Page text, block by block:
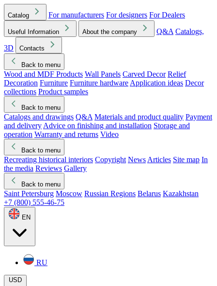
Catalog For manufacturers For designers For Dealers
Useful Information About the company Q&A Catalogs,
3D
Contacts
Back to menu
Wood and MDF Products Wall Panels Carved Decor Relief
Decoration Furniture Furniture hardware Application ideas Decor
collections Product samples
Back to menu
Catalogs and drawings Q&A Materials and product quality Payment
and delivery Advice on finishing and installation Storage and
operation Warranty and returns Video
Back to menu
Recreating historical interiors Copyright News Articles Site map In
the media Reviews Gallery
Back to menu
Saint Petersburg Moscow Russian Regions Belarus Kazakhstan
+7 (800) 555-46-75
EN
RU
USD